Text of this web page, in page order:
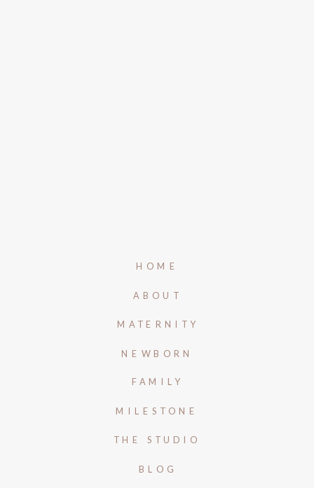
HOME
ABOUT
MATERNITY
NEWBORN
FAMILY
MILESTONE
BLOG
THE STUDIO